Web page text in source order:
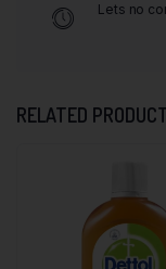
Lets no
RELATED